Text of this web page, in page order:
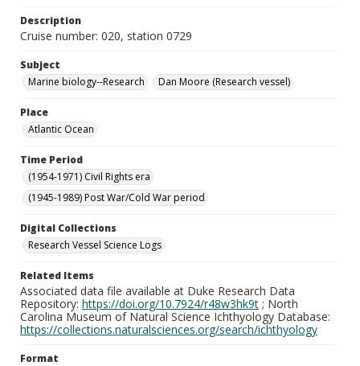
Description
Cruise number: 020, station 0729
Subject
Marine biology--Research
Dan Moore (Research vessel)
Place
Atlantic Ocean
Time Period
(1954-1971) Civil Rights era
(1945-1989) Post War/Cold War period
Digital Collections
Research Vessel Science Logs
Related Items
Associated data file available at Duke Research Data
Repository: https://doi.org/10.7924/r48w3hk9t ; North
Carolina Museum of Natural Science Ichthyology Database:
https://collections.naturalsciences.org/search/ichthyology
Format